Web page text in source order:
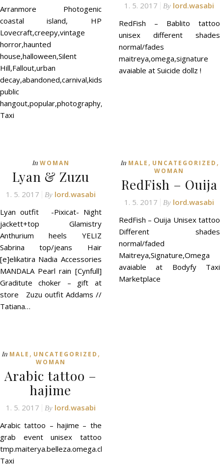
Arranmore Photogenic
coastal island, HP
Lovecraft,creepy,vintage
horror,haunted
house,halloween,Silent
Hill,Fallout,urban
decay,abandoned,carnival,kids,neko,romantic
public
hangout,popular,photography,photos,roleplay
Taxi
1. 5. 2017 By lord.wasabi
RedFish – Bablito tattoo
unisex different shades
normal/fades
maitreya,omega,signature
avaiable at Suicide dollz !
In WOMAN
Lyan & Zuzu
1. 5. 2017 By lord.wasabi
Lyan outfit -Pixicat- Night
jackett+top Glamistry
Anthurium heels YELIZ
Sabrina top/jeans Hair
[e]elikatira Nadia Accessories
MANDALA Pearl rain [Cynfull]
Graditute choker – gift at
store Zuzu outfit Addams //
Tatiana…
In MALE , UNCATEGORIZED ,
WOMAN
RedFish – Ouija
1. 5. 2017 By lord.wasabi
RedFish – Ouija Unisex tattoo
Different shades
normal/faded
Maitreya,Signature,Omega
avaiable at Bodyfy Taxi
Marketplace
In MALE , UNCATEGORIZED ,
WOMAN
Arabic tattoo –
hajime
1. 5. 2017 By lord.wasabi
Arabic tattoo – hajime – the
grab event unisex tattoo
tmp.maiterya.belleza.omega.classic
Taxi